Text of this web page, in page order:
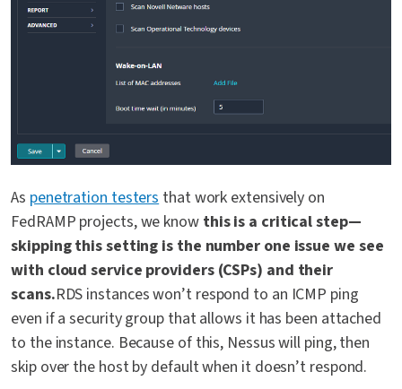
As penetration testersthat work extensively on
FedRAMP projects, we know this is a critical step—
skipping this setting is the number one issue we see
with cloud service providers (CSPs) and their
scans.RDS instances won’t respond to an ICMP ping
even if a security group that allows it has been attached
to the instance. Because of this, Nessus will ping, then
skip over the host by default when it doesn’t respond.